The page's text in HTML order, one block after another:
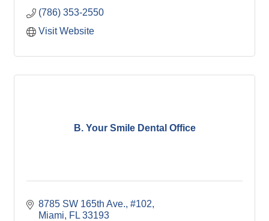
(786) 353-2550
Visit Website
B. Your Smile Dental Office
8785 SW 165th Ave., #102
Miami
FL 33193